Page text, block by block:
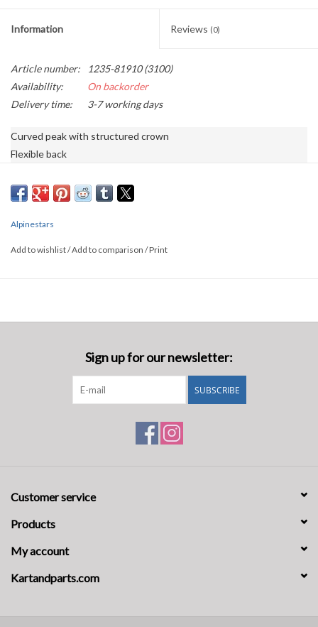
Information Reviews (0)
Article number:
1235-81910 (3100)
Availability:
On backorder
Delivery time:
3-7 working days
Curved peak with structured crown
Flexible back
3D-printed Astars logo, with flat sides and back
Internal labeling
Alpinestars
Add to wishlist/Add to comparison /Print
Sign up for our newsletter:
SUBSCRIBE
Customer service
Products
My account
Kartandparts.com